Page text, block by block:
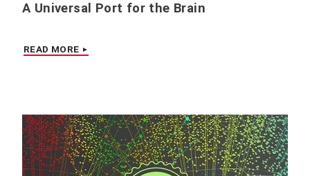
A Universal Port for the Brain
READ MORE